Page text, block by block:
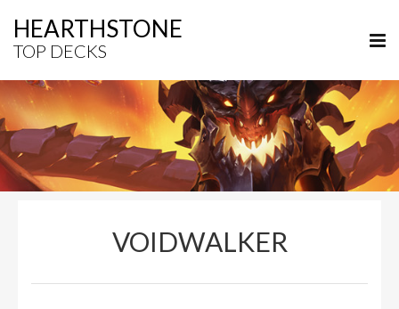
HEARTHSTONE
TOP DECKS
VOIDWALKER